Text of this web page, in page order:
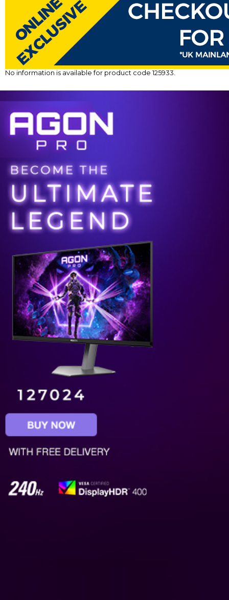
No information is available for product code 125933.